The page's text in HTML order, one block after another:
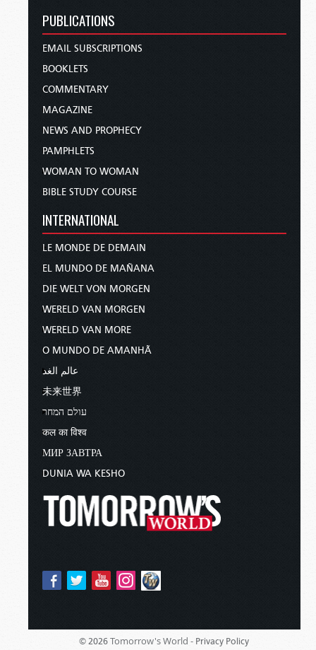
PUBLICATIONS
EMAIL SUBSCRIPTIONS
BOOKLETS
COMMENTARY
MAGAZINE
NEWS AND PROPHECY
PAMPHLETS
WOMAN TO WOMAN
BIBLE STUDY COURSE
INTERNATIONAL
LE MONDE DE DEMAIN
EL MUNDO DE MAÑANA
DIE WELT VON MORGEN
WERELD VAN MORGEN
WERELD VAN MORE
O MUNDO DE AMANHÃ
عالم الغد
未来世界
עולם המחר
कल का विश्व
МИР ЗАВТРА
DUNIA WA KESHO
© 2026 Tomorrow's World - Privacy Policy